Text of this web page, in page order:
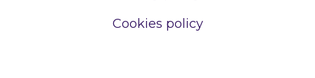
Cookies policy